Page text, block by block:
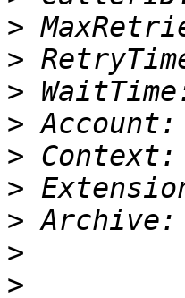
>
>
>
>
>
>
>
>
>